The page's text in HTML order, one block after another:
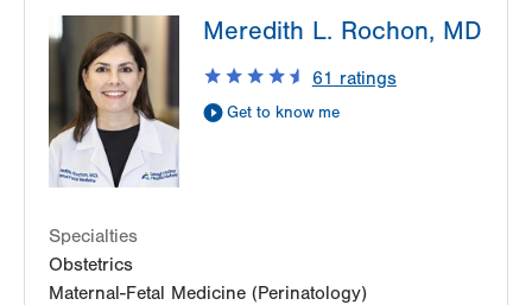
Blvd
3900 Hamilton Blvd
Suite 201
Allentown,PA 18103-6122
Get Directions
LVPG Maternal Fetal Medicine-Montage
Suite 103
Moosic,PA
Get Directions
(570) 558-4669
Meredith L. Rochon, MD
61 ratings
Get to know me
Specialties
Obstetrics
Maternal-Fetal Medicine (Perinatology)